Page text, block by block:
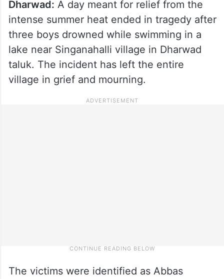
Dharwad: A day meant for relief from the
intense summer heat ended in tragedy after
three boys drowned while swimming in a
lake near Singanahalli village in Dharwad
taluk. The incident has left the entire
village in grief and mourning.
The victims were identified as Abbas